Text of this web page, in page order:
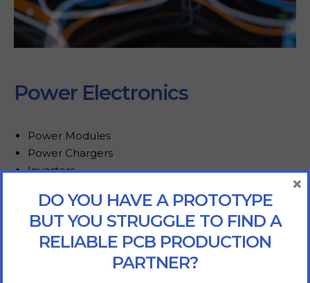
Power Electronics
Power Modules
Power Chargers
Inverters
DO YOU HAVE A PROTOTYPE
BUT YOU STRUGGLE TO FIND A
RELIABLE PCB PRODUCTION
PARTNER?
×